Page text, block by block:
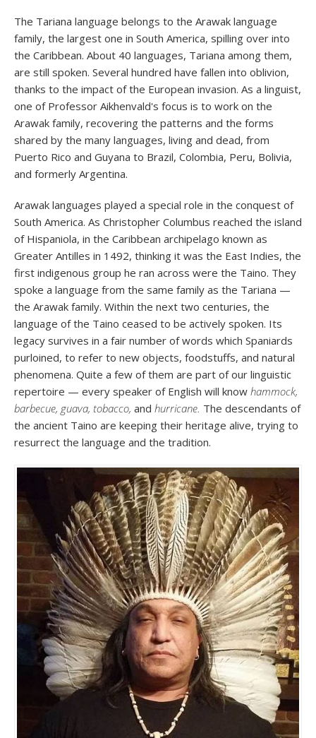
The Tariana language belongs to the Arawak language
family, the largest one in South America, spilling over into
the Caribbean. About 40 languages, Tariana among them,
are still spoken. Several hundred have fallen into oblivion,
thanks to the impact of the European invasion. As a linguist,
one of Professor Aikhenvald's focus is to work on the
Arawak family, recovering the patterns and the forms
shared by the many languages, living and dead, from
Puerto Rico and Guyana to Brazil, Colombia, Peru, Bolivia,
and formerly Argentina.
Arawak languages played a special role in the conquest of
South America. As Christopher Columbus reached the island
of Hispaniola, in the Caribbean archipelago known as
Greater Antilles in 1492, thinking it was the East Indies, the
first indigenous group he ran across were the Taino. They
spoke a language from the same family as the Tariana —
the Arawak family. Within the next two centuries, the
language of the Taino ceased to be actively spoken. Its
legacy survives in a fair number of words which Spaniards
purloined, to refer to new objects, foodstuffs, and natural
phenomena. Quite a few of them are part of our linguistic
repertoire — every speaker of English will know hammock,
barbecue, guava, tobacco, and hurricane. The descendants of
the ancient Taino are keeping their heritage alive, trying to
resurrect the language and the tradition.